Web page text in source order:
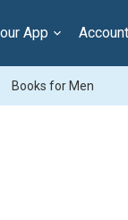
App Account
Books for Men